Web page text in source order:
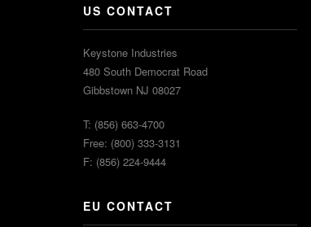
US CONTACT
Keystone Industries
480 South Democrat Road
Gibbstown NJ 08027
T: (856) 663-4700
Free: (800) 333-3131
F: (856) 224-9444
EU CONTACT